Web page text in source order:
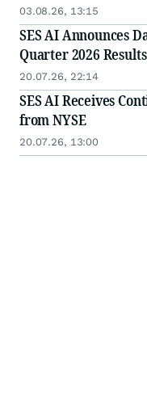
03.08.26, 13:15
SES AI Announces
Quarter 2026 Results
20.07.26, 22:14
SES AI Receives
from NYSE
20.07.26, 13:00